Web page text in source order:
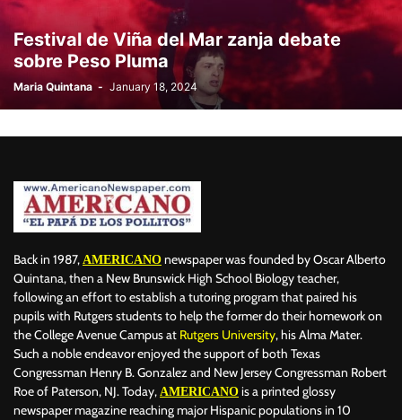
BOOKING BOOKSELLERS BOXING
BRAZIL BRITISH MONARCHS BRUSSELS BTS
BUSINESS AND FINANCE BUSINESSMEN BUSINESSWOMEN
CALENTAMIENTO GLOBAL CALIFORNIA CAMDEN
CARIBBEAN CELEBRITIES CENTRAL AMERICA
CHRISTINA AGUILERA CHRISTMAS • CHRISTMAS
CLIMA CLIMATE COLOMBIA
CONCACAF CONFLICT
COPA DEL REY CORRUPCIÓN CORRUPTION COSMETICS
COSTA RICA CRIME CRIMEN CRISTIANO RONALDO
CRYPTO PLATFORM CRYPTOCURRENCY CUBA
Festival de Viña del Mar zanja debate
sobre Peso Pluma
Maria Quintana - January 18, 2024
Back in 1987, AMERICANO newspaper was founded by Oscar Alberto
Quintana, then a New Brunswick High School Biology teacher,
following an effort to establish a tutoring program that paired his
pupils with Rutgers students to help the former do their homework on
the College Avenue Campus at Rutgers University, his Alma Mater.
Such a noble endeavor enjoyed the support of both Texas
Congressman Henry B. Gonzalez and New Jersey Congressman Robert
Roe of Paterson, NJ. Today, AMERICANO is a printed glossy
newspaper magazine reaching major Hispanic populations in 10